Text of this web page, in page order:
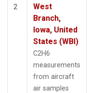
2
West
Branch,
Iowa, United
States (WBI)
C2H6
measurements
from aircraft
air samples